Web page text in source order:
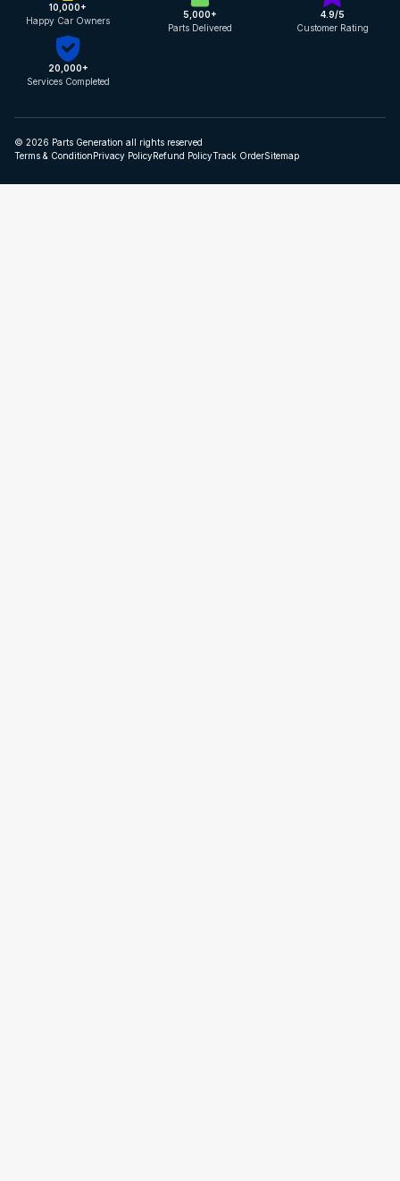
10,000+
Happy Car Owners
5,000+
Parts Delivered
4.9/5
Customer Rating
20,000+
Services Completed
© 2026 Parts Generation all rights reserved
Terms & ConditionPrivacy PolicyRefund PolicyTrack OrderSitemap